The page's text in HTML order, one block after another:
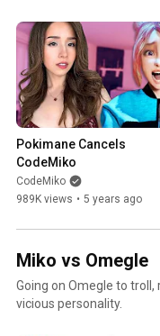
Pokimane Cancels
CodeMiko
CodeMiko
989K views • 5 years ago
Miko vs Omegle
Going on Omegle to
vicious personality.